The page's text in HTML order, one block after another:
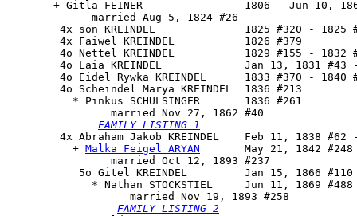
+ Gitla FEINER                1806 - Jun 10,
             married Aug 5, 1824 #26
4x son KREINDEL              1825 #320 - 1825
        4x Faiwel KREINDEL           1826 #379
4o Nettel KREINDEL           1829 #155 - 1832
4o Laia KREINDEL             Jan 13, 1831 #43
4o Eidel Rywka KREINDEL      1833 #370 - 1840
        4o
Scheindel Marya KREINDEL
  1836 #213
          * Pinkus SCHULSINGER       1836 #261
                married Nov 27, 1862 #40
FAMILY LISTING 1
        4x
Abraham Jakob KREINDEL
Feb 11, 1838 #62
          +
Malka Feigel ARYAN
May 21, 1842
                married Oct 12, 1893 #237
           5o
Gitel KREINDEL
         Jan 15, 1866 #110
* Nathan STOCKSTIEL     Jun 11, 1869 #488
                   married Nov 19, 1893 #258
FAMILY LISTING 2